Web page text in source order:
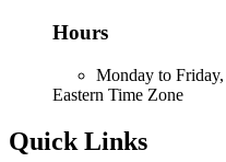
Hours
Monday to Friday,
Eastern Time Zone
Quick Links